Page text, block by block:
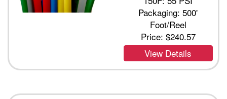
Packaging: 500'
Foot/Reel
Price: $240.57
View Details